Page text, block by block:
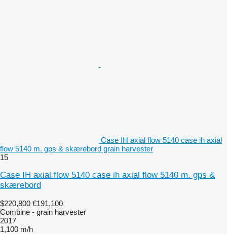
Case IH axial flow 5140 case ih axial
flow 5140 m. gps & skærebord grain harvester
15
Case IH axial flow 5140 case ih axial flow 5140 m. gps &
skærebord
$220,800 €191,100
Combine - grain harvester
2017
1,100 m/h